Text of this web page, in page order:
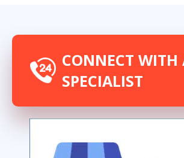
CONNECT WITH
SPECIALIST